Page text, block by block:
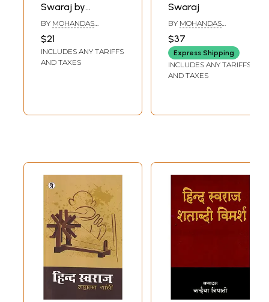
Swaraj by
Mahatma Gandhi
BY MOHANDAS
$21
INCLUDES ANY TARIFFS
AND TAXES
Swaraj
BY MOHANDAS
$37
Express Shipping
INCLUDES ANY TARIFFS
AND TAXES